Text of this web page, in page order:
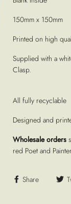
150mm x 150mm
Printed on high
Supplied with a
Clasp.
All fully recyclable
Designed and
Wholesale orders
red Poet and
Share